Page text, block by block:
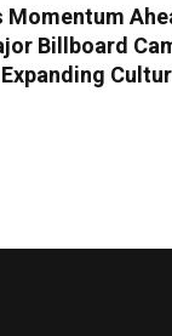
Billboard
Expanding